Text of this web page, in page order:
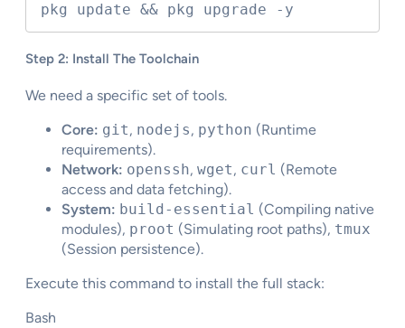
pkg update && pkg upgrade -y
Step 2: Install The Toolchain
We need a specific set of tools.
Core: git, nodejs, python (Runtime
requirements).
Network: openssh, wget, curl (Remote
access and data fetching).
System: build-essential (Compiling native
modules), proot (Simulating root paths), tmux
(Session persistence).
Execute this command to install the full stack:
Bash